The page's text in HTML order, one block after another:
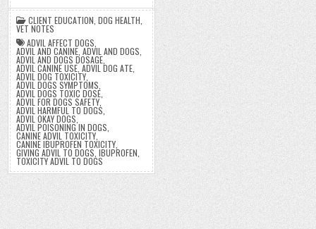
CLIENT EDUCATION ,DOG HEALTH
VET NOTES
ADVIL AFFECT DOGS
ADVIL AND CANINE ,ADVIL AND DOGS
ADVIL AND DOGS DOSAGE
ADVIL CANINE USE ,ADVIL DOG ATE
ADVIL DOG TOXICITY
ADVIL DOGS SYMPTOMS
ADVIL DOGS TOXIC DOSE
ADVIL FOR DOGS SAFETY,
ADVIL HARMFUL TO DOGS
ADVIL OKAY DOGS
ADVIL POISONING IN DOGS
CANINE ADVIL TOXICITY
CANINE IBUPROFEN TOXICITY
GIVING ADVIL TO DOGS ,IBUPROFEN
TOXICITY ADVIL TO DOGS